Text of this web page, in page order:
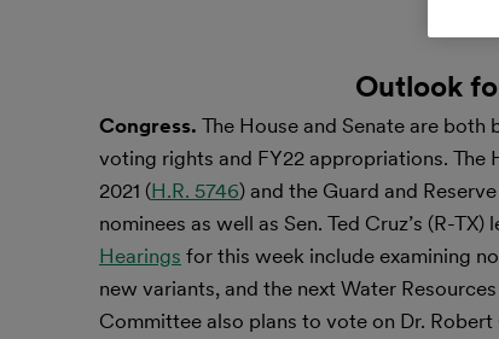
Outlook
Congress. The House and Senate are
voting rights and FY22 appropriations. The
2021 (H.R. 5746) and the Guard and
nominees as well as Sen. Ted Cruz’s (R-
Hearings for this week include examining
new variants, and the next Water
Committee also plans to vote on Dr.